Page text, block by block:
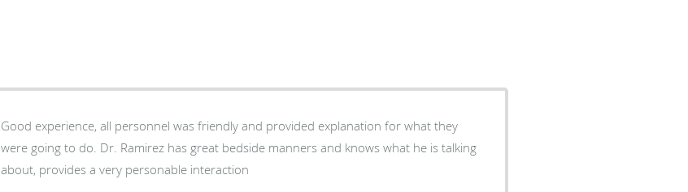
Good experience, all personnel was friendly and provided explanation for what they
were going to do. Dr. Ramirez has great bedside manners and knows what he is talking
about, provides a very personable interaction